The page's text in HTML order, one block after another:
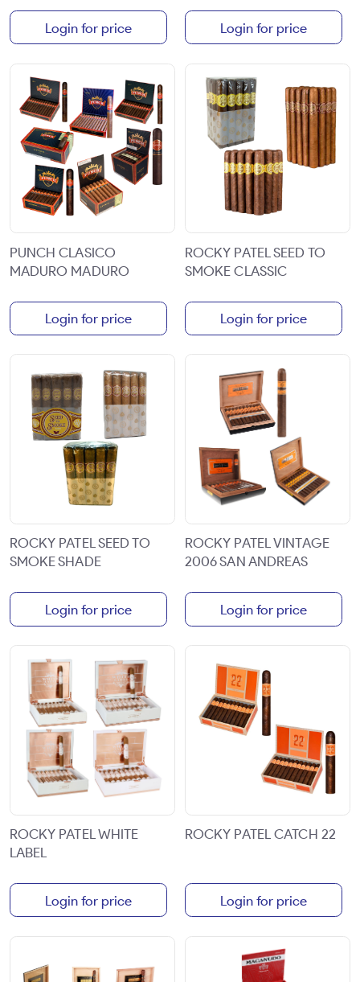
Login for price Login for price
PUNCH CLASICO
MADURO MADURO
Login for price
ROCKY PATEL SEED TO
SMOKE CLASSIC
Login for price
ROCKY PATEL SEED TO
SMOKE SHADE
Login for price
ROCKY PATEL VINTAGE
2006 SAN ANDREAS
Login for price
ROCKY PATEL WHITE
LABEL
Login for price
ROCKY PATEL CATCH 22
Login for price